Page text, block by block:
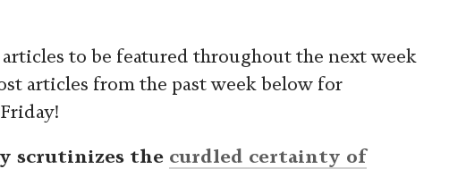
to be featured throughout the next week
articles from the past week below for
scrutinizes the curdled certainty of